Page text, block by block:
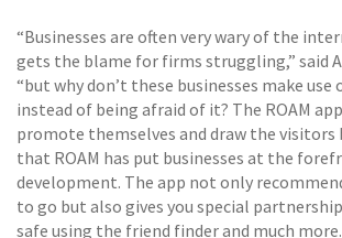
“Businesses are often very wary of the
gets the blame for firms struggling,” said
“but why don’t these businesses make
instead of being afraid of it? The ROAM
promote themselves and draw the visitors
that ROAM has put businesses at the
development. The app not only
to go but also gives you special
safe using the friend finder and much